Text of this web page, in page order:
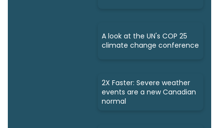
A look at the UN's COP 25
climate change conference
2X Faster: Severe weather
events are a new Canadian
normal